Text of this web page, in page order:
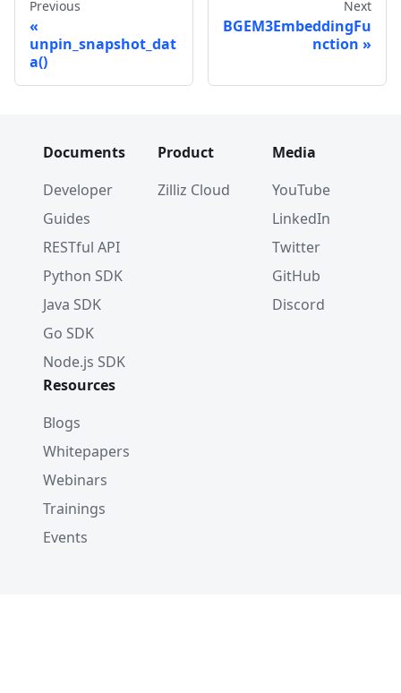
Previous
unpin_snapshot_dat
a()
Next
BGEM3EmbeddingFu
nction
Documents
Developer
Guides
RESTful API
Python SDK
Java SDK
Go SDK
Node.js SDK
Product
Zilliz Cloud
Media
YouTube
LinkedIn
Twitter
GitHub
Discord
Resources
Blogs
Whitepapers
Webinars
Trainings
Events